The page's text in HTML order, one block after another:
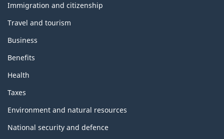
topics
Immigration and citizenship
Travel and tourism
Business
Benefits
Health
Taxes
Environment and natural resources
National security and defence